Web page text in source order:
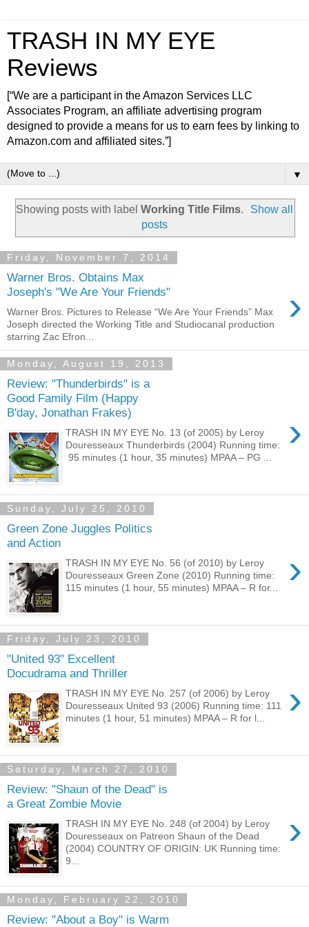
TRASH IN MY EYE
Reviews
[“We are a participant in the Amazon Services LLC
Associates Program, an affiliate advertising program
designed to provide a means for us to earn fees by linking to
Amazon.com and affiliated sites.”]
▼
Showing posts with label Working Title Films.
Show all
posts
Friday, November 7, 2014
Warner Bros. Obtains Max
Joseph's "We Are Your Friends"
›
Warner Bros. Pictures to Release “We Are Your Friends” Max
Joseph directed the Working Title and Studiocanal production
starring Zac Efron...
Monday, August 19, 2013
Review: "Thunderbirds" is a
Good Family Film (Happy
B'day, Jonathan Frakes)
›
TRASH IN MY EYE No. 13 (of 2005) by Leroy
Douresseaux Thunderbirds (2004) Running time:
95 minutes (1 hour, 35 minutes) MPAA – PG ...
Sunday, July 25, 2010
Green Zone Juggles Politics
and Action
›
TRASH IN MY EYE No. 56 (of 2010) by Leroy
Douresseaux Green Zone (2010) Running time:
115 minutes (1 hour, 55 minutes) MPAA – R for...
Friday, July 23, 2010
"United 93" Excellent
Docudrama and Thriller
›
TRASH IN MY EYE No. 257 (of 2006) by Leroy
Douresseaux United 93 (2006) Running time: 111
minutes (1 hour, 51 minutes) MPAA – R for l...
Saturday, March 27, 2010
Review: "Shaun of the Dead" is
a Great Zombie Movie
›
TRASH IN MY EYE No. 248 (of 2004) by Leroy
Douresseaux on Patreon Shaun of the Dead
(2004) COUNTRY OF ORIGIN: UK Running time:
9...
Monday, February 22, 2010
Review: "About a Boy" is Warm